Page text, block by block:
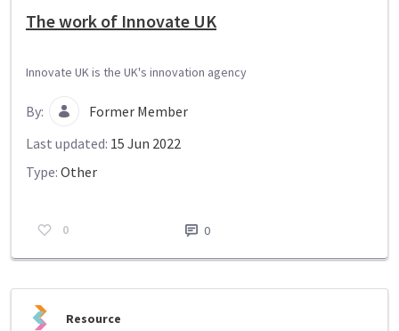
The work of Innovate UK
Innovate UK is the UK's innovation agency
By:
Former Member
Last updated: 15 Jun 2022
Type: Other
0 0
Resource